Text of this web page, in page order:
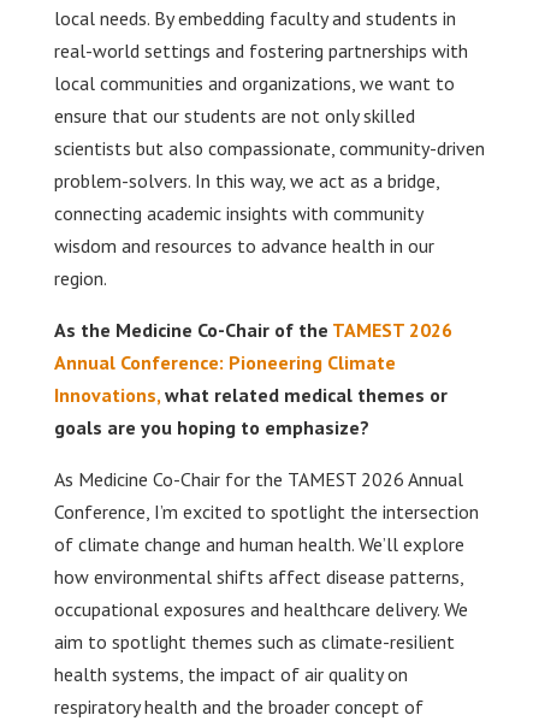
local needs. By embedding faculty and students in
real-world settings and fostering partnerships with
local communities and organizations, we want to
ensure that our students are not only skilled
scientists but also compassionate, community-driven
problem-solvers. In this way, we act as a bridge,
connecting academic insights with community
wisdom and resources to advance health in our
region.
As the Medicine Co-Chair of the TAMEST 2026
Annual Conference: Pioneering Climate
Innovations,what related medical themes or
goals are you hoping to emphasize?
As Medicine Co-Chair for the TAMEST 2026 Annual
Conference, I’m excited to spotlight the intersection
of climate change and human health. We’ll explore
how environmental shifts affect disease patterns,
occupational exposures and healthcare delivery. We
aim to spotlight themes such as climate-resilient
health systems, the impact of air quality on
respiratory health and the broader concept of